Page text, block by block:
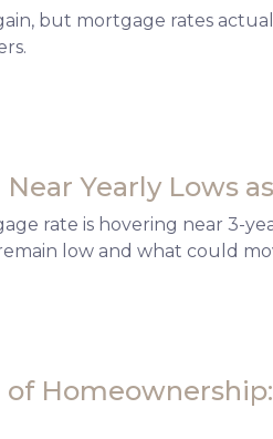
but mortgage rates
Yearly Lows
rate is hovering near 3-
low and what could
of